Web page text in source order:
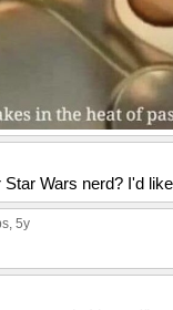
Wars nerd? I'd
, 5y